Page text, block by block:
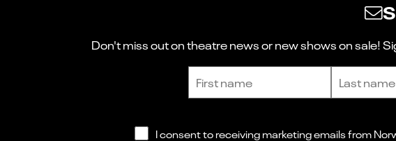
Don't miss out on theatre news or new shows on sale!